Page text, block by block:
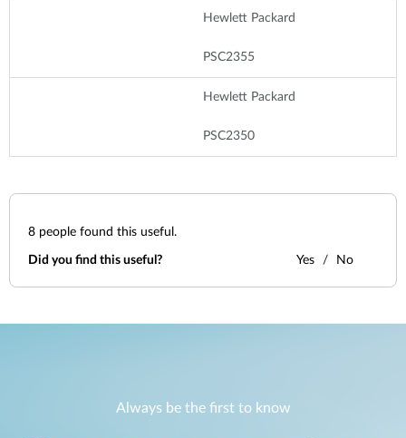
Hewlett Packard
PSC2355
Hewlett Packard
PSC2350
8 people found this useful.
Did you find this useful? Yes No
Always be the first to know